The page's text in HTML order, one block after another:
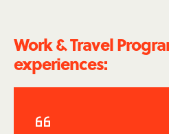
Work & Travel
experiences:
